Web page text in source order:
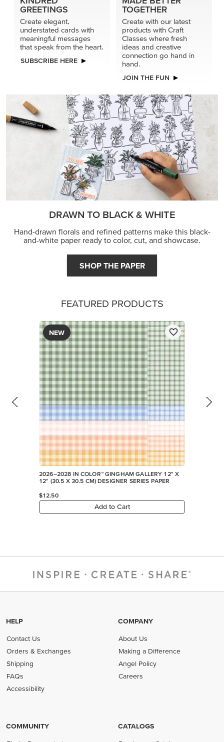
GREETINGS
Create elegant,
understated cards with
meaningful messages
that speak from the heart.
SUBSCRIBE HERE
TOGETHER
Create with our latest
products with Craft
Classes where fresh
ideas and creative
connection go hand in
hand.
JOIN THE FUN
DRAWN TO BLACK & WHITE
Hand-drawn florals and refined patterns make this black-
and-white paper ready to color, cut, and showcase.
SHOP THE PAPER
FEATURED PRODUCTS
NEW
2026–2028 IN COLOR™ GINGHAM GALLERY 12" X
12" (30.5 X 30.5 CM) DESIGNER SERIES PAPER
$12.50
Add to Cart
HELP
Contact Us
Orders & Exchanges
Shipping
FAQs
Accessibility
COMPANY
About Us
Making a Difference
Angel Policy
Careers
COMMUNITY CATALOGS